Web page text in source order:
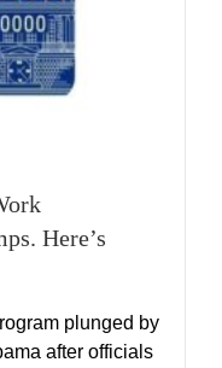
Here’s
plunged by
after officials